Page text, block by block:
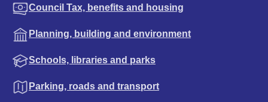
Council Tax, benefits and housing
Planning, building and environment
Schools, libraries and parks
Parking, roads and transport